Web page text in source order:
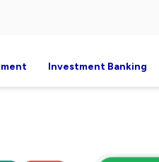
Investment Banking